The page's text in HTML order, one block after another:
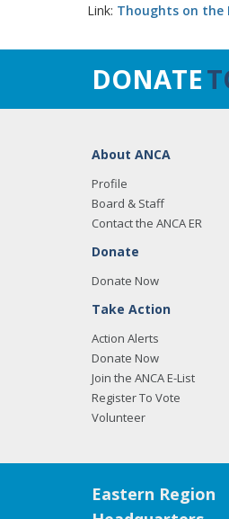
Link: Thoughts on the
DONATE
About ANCA
Profile
Board & Staff
Contact the ANCA ER
Donate
Donate Now
Take Action
Action Alerts
Donate Now
Join the ANCA E-List
Register To Vote
Volunteer
Eastern Region